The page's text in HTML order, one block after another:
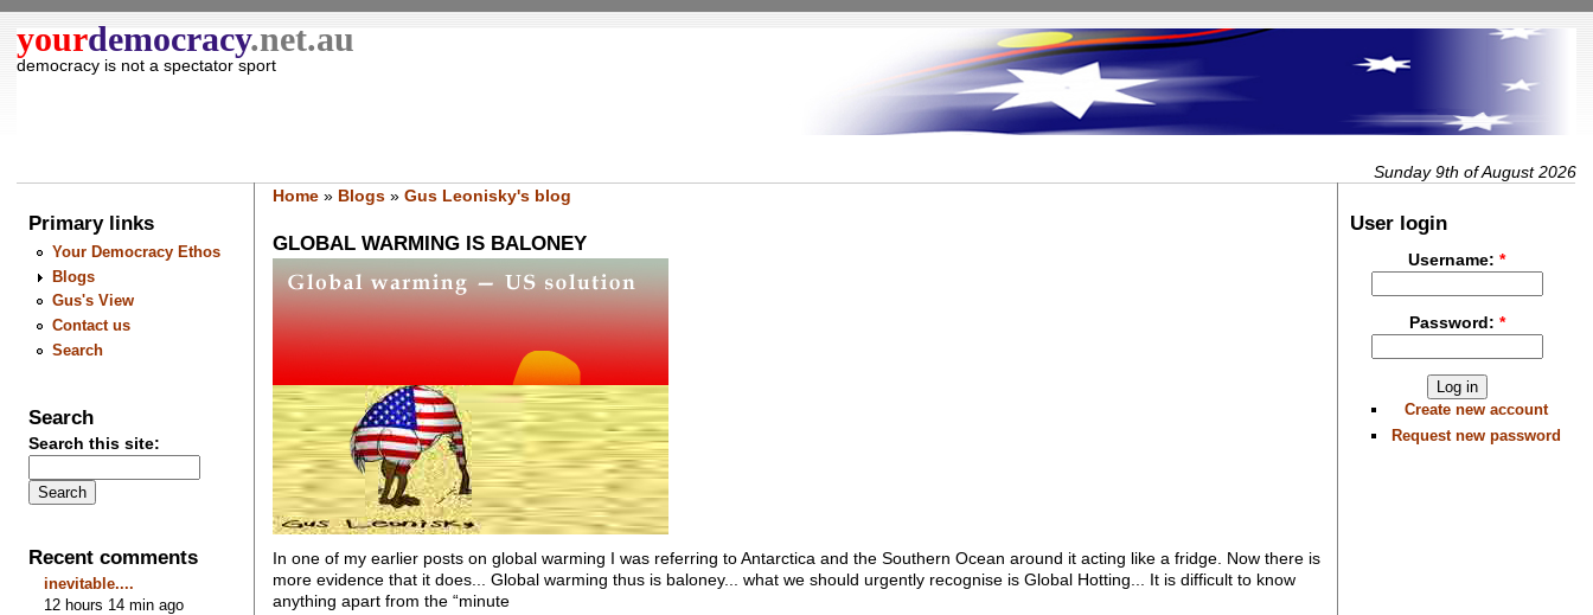
yourdemocracy.net.au
democracy is not a spectator sport
Sunday 9th of August 2026
Primary links
Your Democracy Ethos
Blogs
Gus's View
Contact us
Search
Search
Search this site:
Recent comments
inevitable....
12 hours 14 min ago
Home» Blogs» Gus Leonisky's blog
GLOBAL WARMING IS BALONEY
In one of my earlier posts on global warming I was referring to Antarctica and the Southern Ocean around it acting like a fridge. Now there is
more evidence that it does... Global warming thus is baloney... what we should urgently recognise is Global Hotting... It is difficult to know
anything apart from the “minute
User login
Username:*
Password: *
Create new account
Request new password